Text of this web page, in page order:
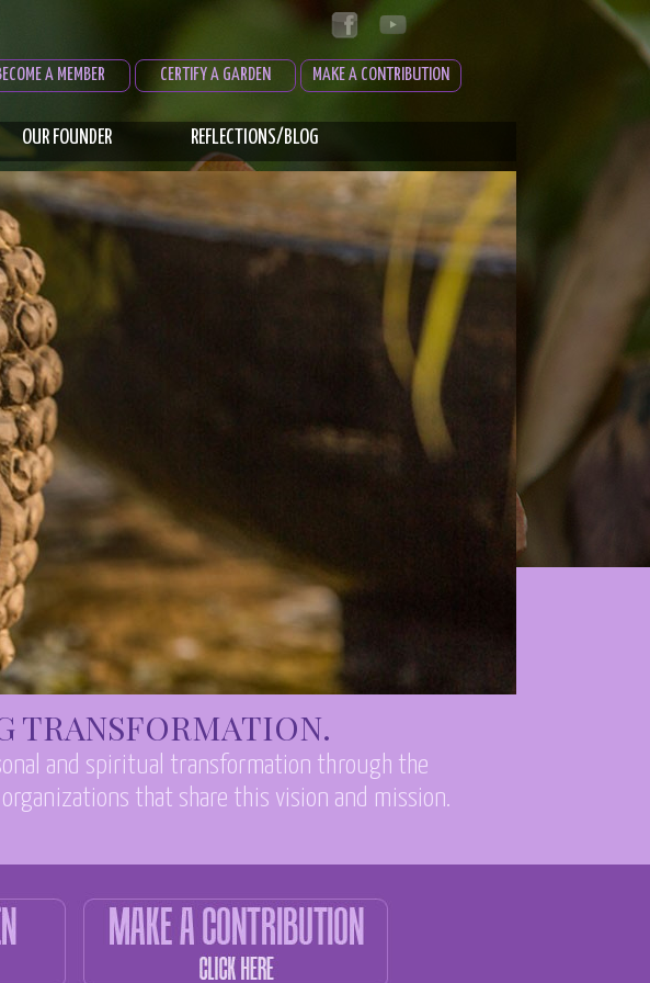
A MEMBER CERTIFY A GARDEN MAKE A CONTRIBUTION
OUR FOUNDER
REFLECTIONS/BLOG
TRANSFORMATION.
and spiritual transformation through the
that share this vision and mission.